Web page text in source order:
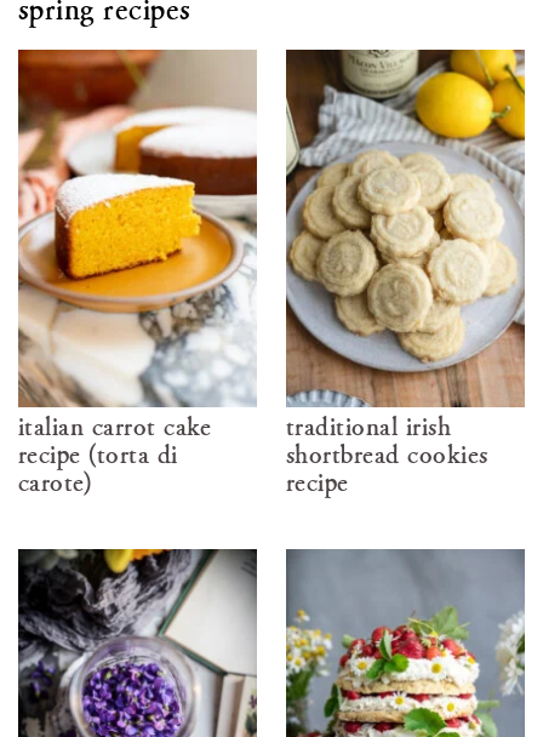
spring recipes
italian carrot cake
recipe (torta di
carote)
traditional irish
shortbread cookies
recipe